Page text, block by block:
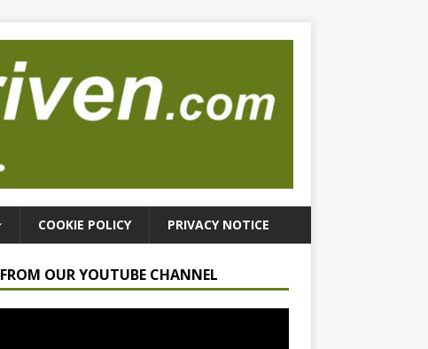
COOKIE POLICY PRIVACY NOTICE
FROM OUR YOUTUBE CHANNEL